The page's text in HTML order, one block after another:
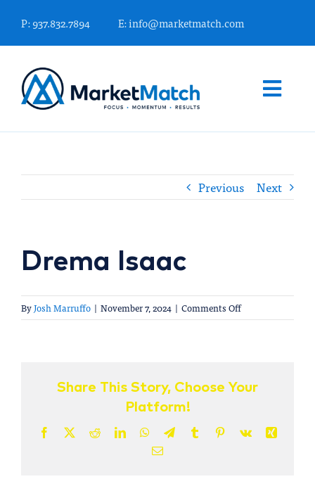
content
P: 937.832.7894 E: info@marketmatch.com
FINANCIAL MARKETING EXPERTS
WHO WE ARE
Previous Next
Drema Isaac
ByJosh Marruffo | November 7, 2024 | Comments Offon
Drema
Share This Story, Choose Your
Platform!
Facebook
X RedditLinkedInWhatsApp
TelegramTumblrPinterest
Vk
Xing
Email